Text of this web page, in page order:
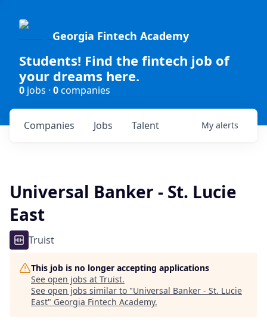
Georgia Fintech Academy
Students! Find the fintech job of
your dreams here.
0 jobs · 0companies
Jobs
Companies Talent My alerts
Universal Banker - St. Lucie
East
Truist
This job is no longer accepting applications
See open jobs at Truist.
See open jobs similar to "Universal Banker - St. Lucie
East" Georgia Fintech Academy.